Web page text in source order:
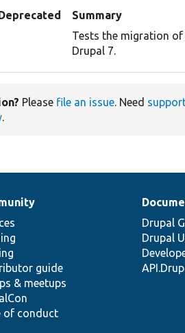
Summary
Tests the migration
Drupal 7.
Please file an issue. Need
.
guide
& meetups
of conduct
Drupal
Drupal